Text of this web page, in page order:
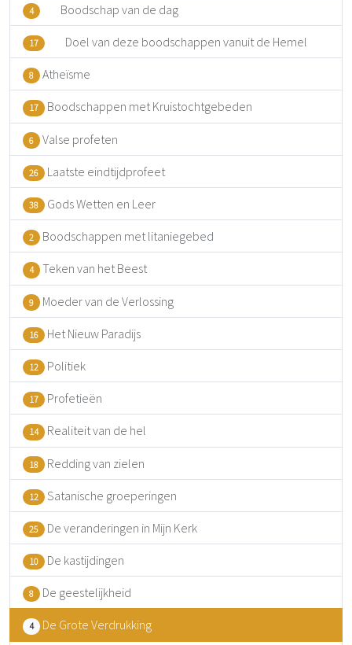
4 Boodschap van de dag
17 Doel van deze boodschappen vanuit de Hemel
8 Atheïsme
17 Boodschappen met Kruistochtgebeden
6 Valse profeten
26 Laatste eindtijdprofeet
38 Gods Wetten en Leer
2 Boodschappen met litaniegebed
4 Teken van het Beest
9 Moeder van de Verlossing
16 Het Nieuw Paradijs
12 Politiek
17 Profetieën
14 Realiteit van de hel
18 Redding van zielen
12 Satanische groeperingen
25 De veranderingen in Mijn Kerk
10 De kastijdingen
8 De geestelijkheid
4 De Grote Verdrukking